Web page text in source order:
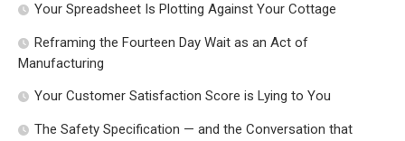
Your Spreadsheet Is Plotting Against Your Cottage
Reframing the Fourteen Day Wait as an Act of
Manufacturing
Your Customer Satisfaction Score is Lying to You
The Safety Specification — and the Conversation that